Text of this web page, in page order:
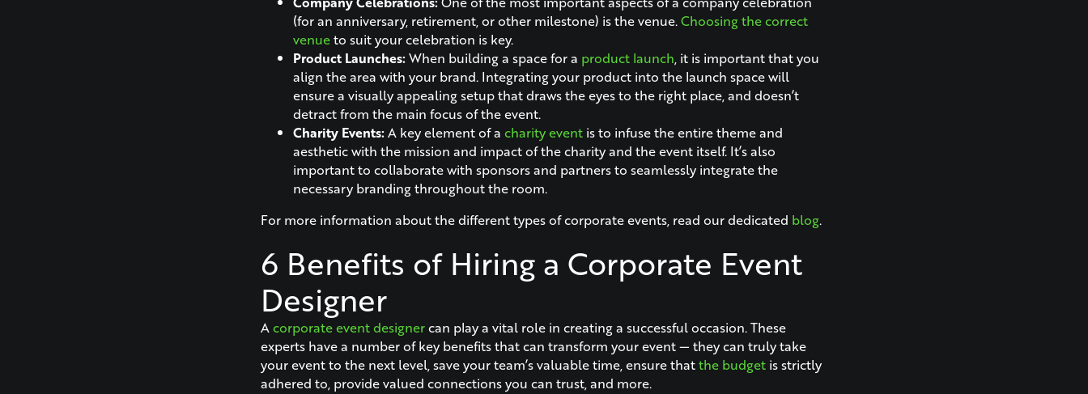
(for an anniversary, retirement, or other milestone) is the venue.Choosing the correct
venueto suit your celebration is key.
Product Launches:When building a space fora product launch, it is important that you
align the area with your brand. Integrating your product into the launch space will
ensure a visually appealing setup that draws the eyes to the right place, and doesn’t
detract from the main focus of the event.
Charity Events:A key element of a charity eventis to infuse the entire theme and
aesthetic with the mission and impact of the charity and the event itself. It’s also
important to collaborate with sponsors and partners to seamlessly integrate the
necessary branding throughout the room.
For more information about the different types of corporate events, read our dedicated blog.
6 Benefits of Hiring a Corporate Event
Designer
Acorporate event designercan play a vital role in creating a successful occasion. These
experts have a number of key benefits that can transform your event — they can truly take
your event to the next level, save your team’s valuable time, ensure thatthe budgetis strictly
adhered to, provide valued connections you can trust, and more.